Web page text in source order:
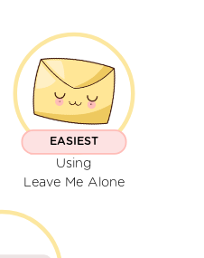
EASIEST
Using
Leave Me Alone